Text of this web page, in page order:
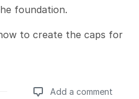
foundation.
to create the caps for
Add a comment